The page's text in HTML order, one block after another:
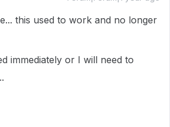
this used to work and no longer
immediately or I will need to